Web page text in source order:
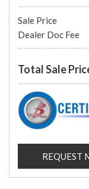
Sale Price
Dealer Doc Fee
Total Sale
REQUEST